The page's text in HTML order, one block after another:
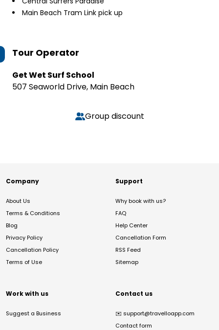
Main Beach Tram Link pick up
Tour Operator
Get Wet Surf School
507 Seaworld Drive, Main Beach
Group discount
Company
About Us
Terms & Conditions
Blog
Privacy Policy
Cancellation Policy
Terms of Use
Support
Why book with us?
FAQ
Help Center
Cancellation Form
RSS Feed
Sitemap
Work with us
Suggest a Business
Contact us
✉️ support@travelloapp.com
Contact form